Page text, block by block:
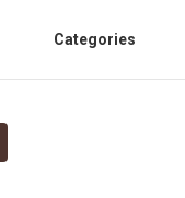
Categories